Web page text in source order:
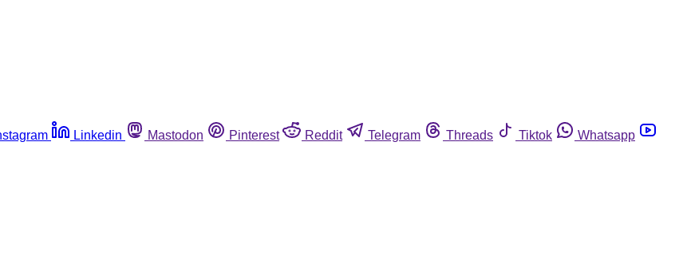
Linkedin Mastodon Pinterest Reddit Telegram Threads Tiktok
Whatsapp